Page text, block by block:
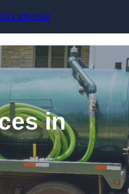
436 0592
in